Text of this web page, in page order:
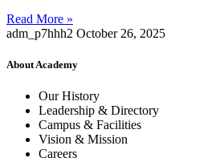
Read More »
adm_p7hhh2 October 26, 2025
About Academy
Our History
Leadership & Directory
Campus & Facilities
Vision & Mission
Careers